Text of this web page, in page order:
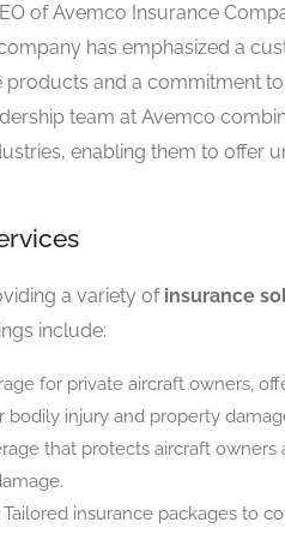
of Avemco Insurance
has emphasized a
products and a commitment
team at Avemco
enabling them to offer
a variety of insurance
include:
for private aircraft owners,
bodily injury and property
that protects aircraft
Tailored insurance packages to